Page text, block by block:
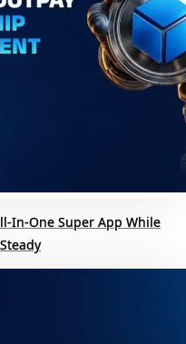
In-One Super App While